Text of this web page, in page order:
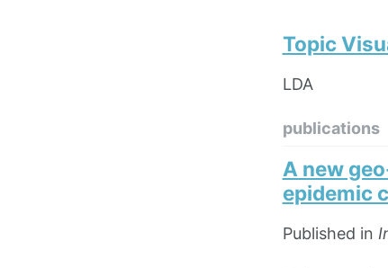
Topic
LDA
publications
A new
epidemic
Published in